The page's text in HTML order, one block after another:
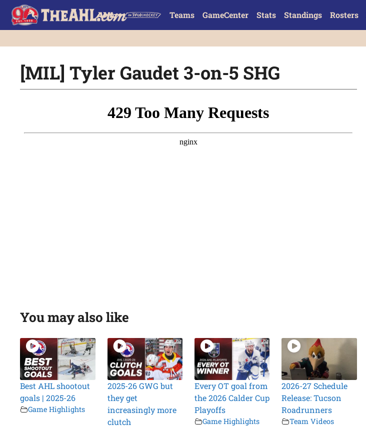
Teams GameCenter Stats Standings Rosters
[MIL] Tyler Gaudet 3-on-5 SHG
You may also like
Best AHL shootout
goals | 2025-26
Game Highlights
2025-26 GWG but
they get
increasingly more
clutch
Every OT goal from
the 2026 Calder Cup
Playoffs
Game Highlights
2026-27 Schedule
Release: Tucson
Roadrunners
Team Videos